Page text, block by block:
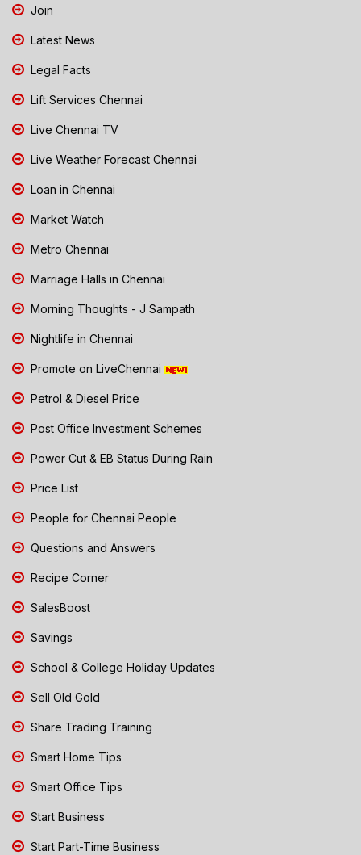
Join
Latest News
Legal Facts
Lift Services Chennai
Live Chennai TV
Live Weather Forecast Chennai
Loan in Chennai
Market Watch
Metro Chennai
Marriage Halls in Chennai
Morning Thoughts - J Sampath
Nightlife in Chennai
Promote on LiveChennai
Petrol & Diesel Price
Post Office Investment Schemes
Power Cut & EB Status During Rain
Price List
People for Chennai People
Questions and Answers
Recipe Corner
SalesBoost
Savings
School & College Holiday Updates
Sell Old Gold
Share Trading Training
Smart Home Tips
Smart Office Tips
Start Business
Start Part-Time Business